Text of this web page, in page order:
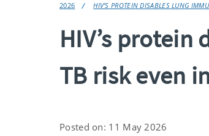
2026 HIV’S PROTEIN DISABLES LUNG
HIV’s
TB risk even
Posted on: 11 May 2026